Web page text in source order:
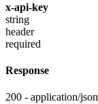
x-api-key
string
header
required
Response
200 - application/json